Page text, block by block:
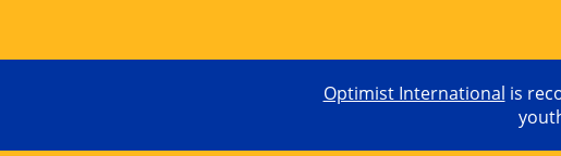
Optimist International is